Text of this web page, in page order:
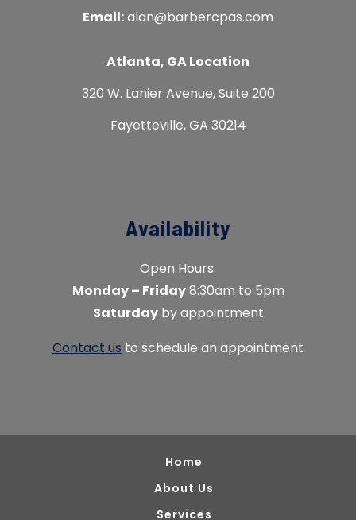
Email:alan@barbercpas.com
Atlanta, GA Location
320 W. Lanier Avenue, Suite 200
Fayetteville, GA 30214
Availability
Open Hours:
Monday – Friday8:30am to 5pm
Saturdayby appointment
Contact us to schedule an appointment
Home
About Us
Services